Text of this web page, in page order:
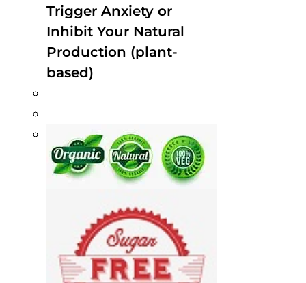
Trigger Anxiety or
Inhibit Your Natural
Production (plant-
based)